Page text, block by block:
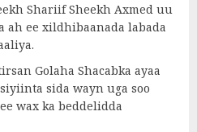
Shariif Sheekh Axmed uu
ah ee xildhibaanada labada
Golaha Shacabka ayaa
sida wayn uga soo
wax ka beddelidda